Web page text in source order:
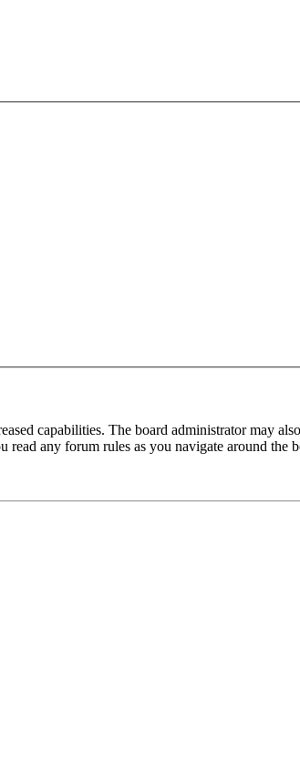
capabilities. The board administrator may
read any forum rules as you navigate around the